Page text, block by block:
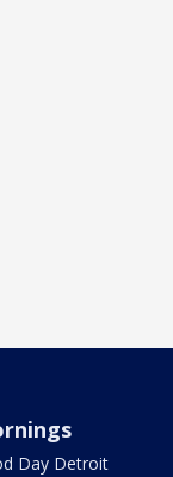
Day Detroit